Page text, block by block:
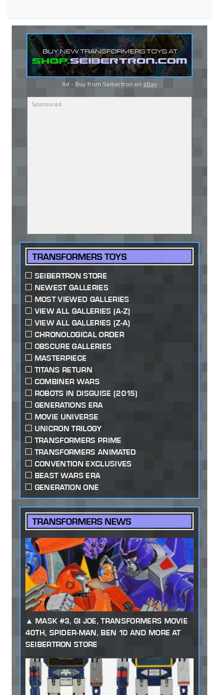
Ad - Buy from Seibertron on eBay
TRANSFORMERS TOYS
SEIBERTRON STORE
NEWEST GALLERIES
MOST VIEWED GALLERIES
VIEW ALL GALLERIES (A-Z)
VIEW ALL GALLERIES (Z-A)
CHRONOLOGICAL ORDER
OBSCURE GALLERIES
MASTERPIECE
TITANS RETURN
COMBINER WARS
ROBOTS IN DISGUISE (2015)
GENERATIONS ERA
MOVIE UNIVERSE
UNICRON TRILOGY
TRANSFORMERS PRIME
TRANSFORMERS ANIMATED
CONVENTION EXCLUSIVES
BEAST WARS ERA
GENERATION ONE
TRANSFORMERS NEWS
MASK #3, GI JOE, TRANSFORMERS MOVIE
40TH, SPIDER-MAN, BEN 10 AND MORE AT
SEIBERTRON STORE